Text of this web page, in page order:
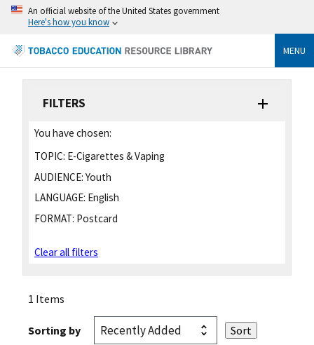
An official website of the United States government
Here's how you know
MENU
FILTERS
You have chosen:
TOPIC: E-Cigarettes & Vaping
AUDIENCE: Youth
LANGUAGE: English
FORMAT: Postcard
Clear all filters
1 Items
Sorting by